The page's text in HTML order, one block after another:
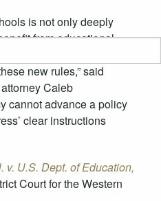
is not only deeply
from educational
Department of Education
new rules,” said
Caleb
cannot advance a policy
clear instructions
v. U.S. Dept. of Education,
Court for the Western